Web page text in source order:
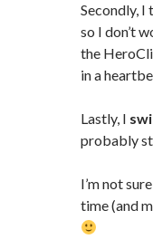
Secondly, I
so I don’t
the
in a
Lastly, I
probably
I’m not
time (and